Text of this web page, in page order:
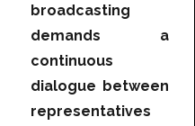
broadcasting
demands a
continuous
dialogue between
representatives